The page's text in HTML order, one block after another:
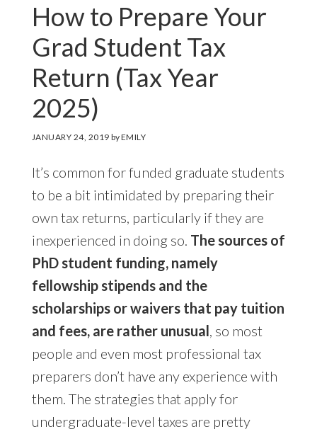
How to Prepare Your
Grad Student Tax
Return (Tax Year
2025)
JANUARY 24, 2019 byEMILY
It’s common for funded graduate students
to be a bit intimidated by preparing their
own tax returns, particularly if they are
inexperienced in doing so. The sources of
PhD student funding, namely
fellowship stipends and the
scholarships or waivers that pay tuition
and fees, are rather unusual, so most
people and even most professional tax
preparers don’t have any experience with
them. The strategies that apply for
undergraduate-level taxes are pretty